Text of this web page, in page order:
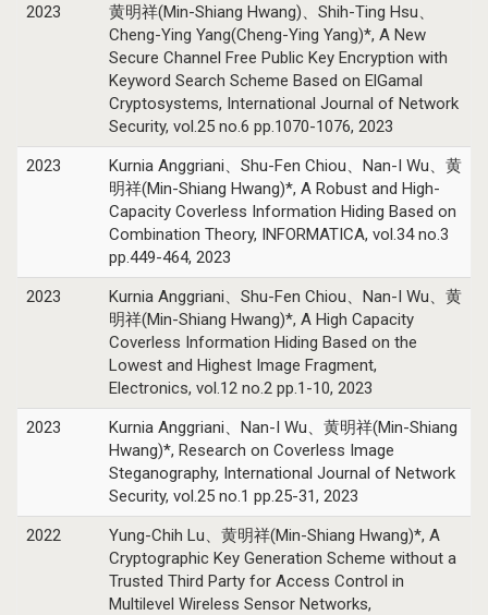
2023
黄明祥(Min-Shiang Hwang)、Shih-Ting Hsu、
Cheng-Ying Yang(Cheng-Ying Yang)*, A New
Secure Channel Free Public Key Encryption with
Keyword Search Scheme Based on ElGamal
Cryptosystems, International Journal of Network
Security, vol.25 no.6 pp.1070-1076, 2023
2023
Kurnia Anggriani、Shu-Fen Chiou、Nan-I Wu、黄
明祥(Min-Shiang Hwang)*, A Robust and High-
Capacity Coverless Information Hiding Based on
Combination Theory, INFORMATICA, vol.34 no.3
pp.449-464, 2023
2023
Kurnia Anggriani、Shu-Fen Chiou、Nan-I Wu、黄
明祥(Min-Shiang Hwang)*, A High Capacity
Coverless Information Hiding Based on the
Lowest and Highest Image Fragment,
Electronics, vol.12 no.2 pp.1-10, 2023
2023
Kurnia Anggriani、Nan-I Wu、黄明祥(Min-Shiang
Hwang)*, Research on Coverless Image
Steganography, International Journal of Network
Security, vol.25 no.1 pp.25-31, 2023
2022
Yung-Chih Lu、黄明祥(Min-Shiang Hwang)*, A
Cryptographic Key Generation Scheme without a
Trusted Third Party for Access Control in
Multilevel Wireless Sensor Networks,